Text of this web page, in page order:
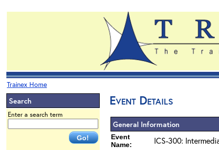
Trainex Home
Search
Enter a search term
Event Details
General Information
Event
Name:
ICS-300: